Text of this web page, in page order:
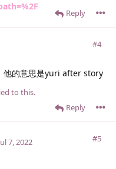
Reply
#4
他的意思是yuri after story
Reply
to this.
#5
7, 2022